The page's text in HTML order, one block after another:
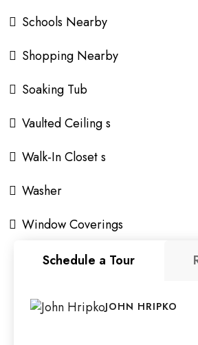
Schools Nearby
Shopping Nearby
Soaking Tub
Vaulted Ceiling s
Walk-In Closet s
Washer
Window Coverings
Schedule a Tour
JOHN HRIPKO